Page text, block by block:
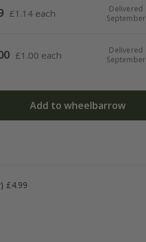
£1.14 each
Delivered
September
£1.00 each
Delivered
September
Add to wheelbarrow
£4.99